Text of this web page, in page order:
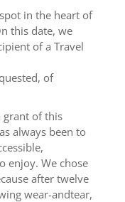
in the heart of
this date, we
of a Travel
of
grant of this
always been to
enjoy. We chose
after twelve
wear-andtear,